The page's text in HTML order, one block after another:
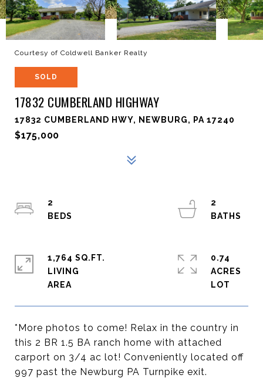
Courtesy of Coldwell Banker Realty
SOLD
17832 CUMBERLAND HIGHWAY
17832 CUMBERLAND HWY, NEWBURG, PA 17240
$175,000
*More photos to come! Relax in the country in
this 2 BR 1.5 BA ranch home with attached
carport on 3/4 ac lot! Conveniently located off
997 past the Newburg PA Turnpike exit.
2
2
1,764 SQ.FT.
LIVING
0.74
ACRES